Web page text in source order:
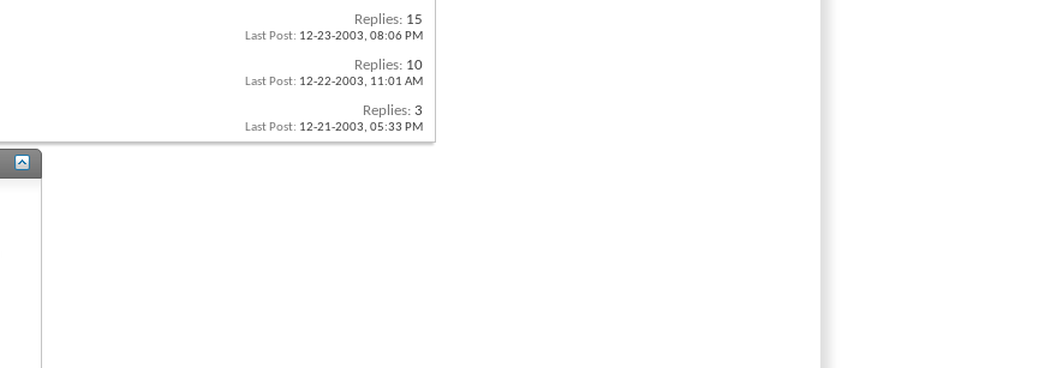
Replies: 15
Last Post: 12-23-2003, 08:06 PM
Replies: 10
Last Post: 12-22-2003, 11:01 AM
Replies: 3
Last Post: 12-21-2003, 05:33 PM